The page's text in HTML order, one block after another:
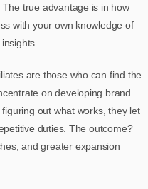
true advantage is in how
with your own knowledge of
are those who can find the
on developing brand
out what works, they let
duties. The outcome?
and greater expansion